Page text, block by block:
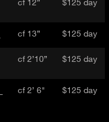
cf 12” $125 day
cf 13” $125 day
cf 2’10” $125 day
cf 2’ 6" $125 day